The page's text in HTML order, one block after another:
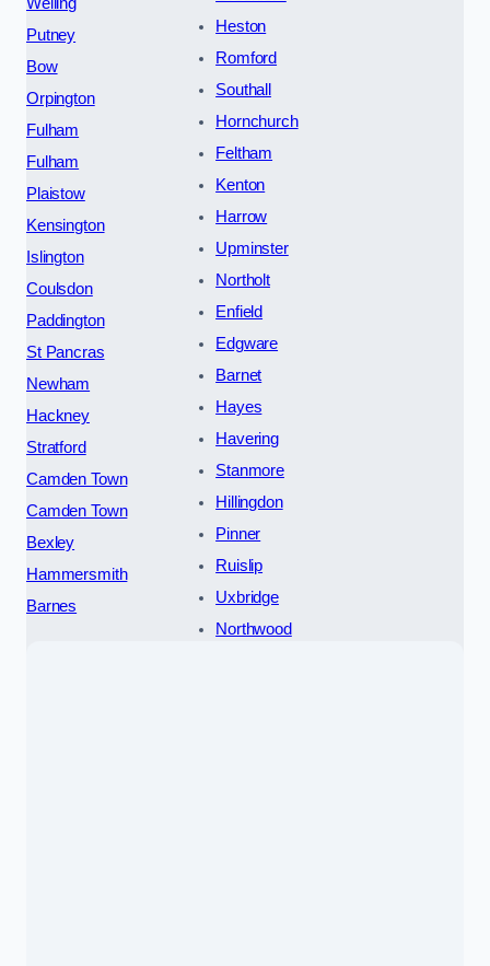
Putney
Bow
Orpington
Fulham
Fulham
Plaistow
Kensington
Islington
Coulsdon
Paddington
St Pancras
Newham
Hackney
Stratford
Camden Town
Camden Town
Bexley
Hammersmith
Barnes
Heston
Romford
Southall
Hornchurch
Feltham
Kenton
Harrow
Upminster
Northolt
Enfield
Edgware
Barnet
Hayes
Havering
Stanmore
Hillingdon
Pinner
Ruislip
Uxbridge
Northwood